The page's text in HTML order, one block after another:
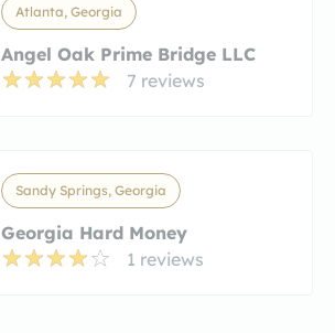
Atlanta, Georgia
Angel Oak Prime Bridge LLC
7 reviews
Sandy Springs, Georgia
Georgia Hard Money
1 reviews